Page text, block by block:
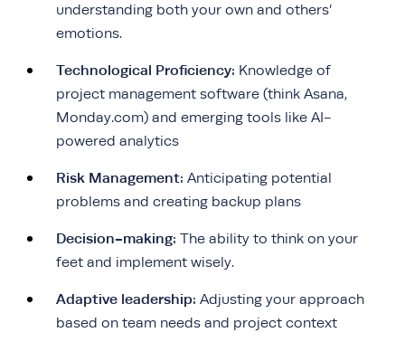
understanding both your own and others’
emotions.
Technological Proficiency: Knowledge of
project management software (think Asana,
Monday.com) and emerging tools like AI-
powered analytics
Risk Management: Anticipating potential
problems and creating backup plans
Decision-making: The ability to think on your
feet and implement wisely.
Adaptive leadership: Adjusting your approach
based on team needs and project context